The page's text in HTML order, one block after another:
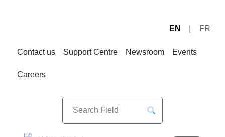
EN FR
Contact us Support Centre Newsroom Events
Careers